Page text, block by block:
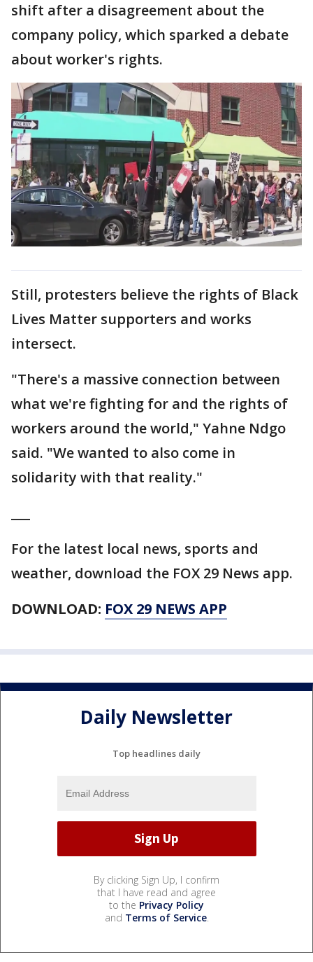
shift after a disagreement about the
company policy, which sparked a debate
about worker's rights.
Still, protesters believe the rights of Black
Lives Matter supporters and works
intersect.
"There's a massive connection between
what we're fighting for and the rights of
workers around the world," Yahne Ndgo
said. "We wanted to also come in
solidarity with that reality."
For the latest local news, sports and
weather, download the FOX 29 News app.
DOWNLOAD: FOX 29 NEWS APP
Daily Newsletter
Top headlines daily
By clicking Sign Up, I confirm
that I have read and agree
to the Privacy Policy
and Terms of Service.